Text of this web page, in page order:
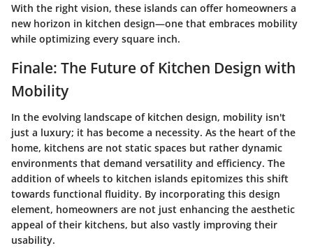
With the right vision, these islands can offer homeowners a
new horizon in kitchen design—one that embraces mobility
while optimizing every square inch.
Finale: The Future of Kitchen Design with
Mobility
In the evolving landscape of kitchen design, mobility isn't
just a luxury; it has become a necessity. As the heart of the
home, kitchens are not static spaces but rather dynamic
environments that demand versatility and efficiency. The
addition of wheels to kitchen islands epitomizes this shift
towards functional fluidity. By incorporating this design
element, homeowners are not just enhancing the aesthetic
appeal of their kitchens, but also vastly improving their
usability.